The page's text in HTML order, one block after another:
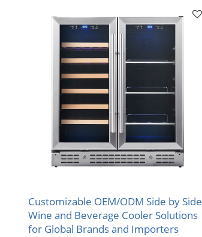
Customizable OEM/ODM Side by Side
Wine and Beverage Cooler Solutions
for Global Brands and Importers